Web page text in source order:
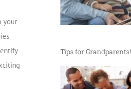
your
Tips for Grandparents!